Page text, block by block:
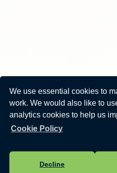
We use essential cookies to
work. We would also like to
analytics cookies to help us
Cookie Policy
Decline